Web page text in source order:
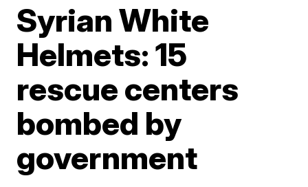
Syrian White
Helmets: 15
rescue centers
bombed by
government